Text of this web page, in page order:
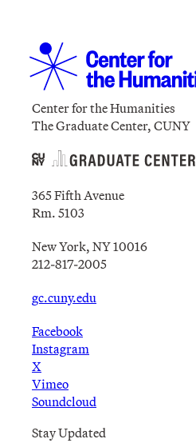
Center for the Humanities
The Graduate Center, CUNY
365 Fifth Avenue
Rm. 5103
New York, NY 10016
212-817-2005
gc.cuny.edu
Facebook
Instagram
X
Vimeo
Soundcloud
Stay Updated